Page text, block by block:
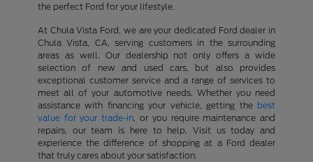
the perfect Ford for your lifestyle.
At Chula Vista Ford, we are your dedicated Ford dealer in
Chula Vista, CA, serving customers in the surrounding
areas as well. Our dealership not only offers a wide
selection of new and used cars, but also provides
exceptional customer service and a range of services to
meet all of your automotive needs. Whether you need
assistance with financing your vehicle, getting the best
value for your trade-in , or you require maintenance and
repairs, our team is here to help. Visit us today and
experience the difference of shopping at a Ford dealer
that truly cares about your satisfaction.